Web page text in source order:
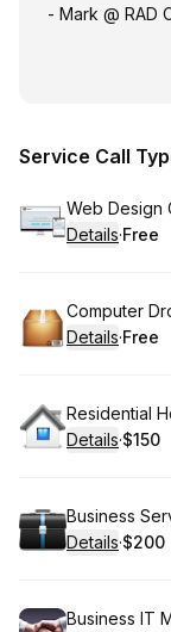
- Mark @ RAD
Service Call
Book
Web Design
Details·
. Price
Free
Book
Computer
Details·
. Price
Free
Book
Residential
Details·
. Price
$150
Book
Business
Details·
.Price
$200
Book
Business IT